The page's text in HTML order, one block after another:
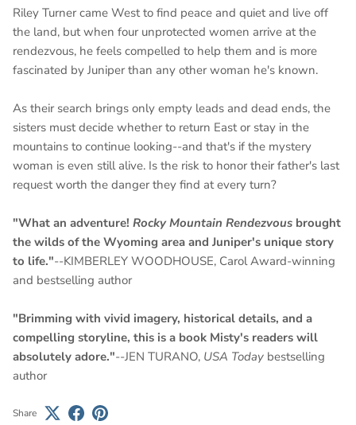
Riley Turner came West to find peace and quiet and live off
the land, but when four unprotected women arrive at the
rendezvous, he feels compelled to help them and is more
fascinated by Juniper than any other woman he's known.
As their search brings only empty leads and dead ends, the
sisters must decide whether to return East or stay in the
mountains to continue looking--and that's if the mystery
woman is even still alive. Is the risk to honor their father's last
request worth the danger they find at every turn?
"What an adventure! Rocky Mountain Rendezvous brought
the wilds of the Wyoming area and Juniper's unique story
to life."--KIMBERLEY WOODHOUSE, Carol Award-winning
and bestselling author
"Brimming with vivid imagery, historical details, and a
compelling storyline, this is a book Misty's readers will
absolutely adore."--JEN TURANO, USA Today bestselling
author
Share